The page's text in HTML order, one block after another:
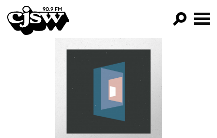
CJSW
FILTER BY:
PROGRAMS
EPISODES
NEWS